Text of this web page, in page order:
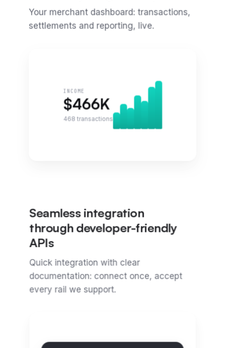
Your merchant dashboard: transactions,
settlements and reporting, live.
INCOME
$466K
468 transactions
Seamless integration
through developer-friendly
APIs
Quick integration with clear
documentation: connect once, accept
every rail we support.